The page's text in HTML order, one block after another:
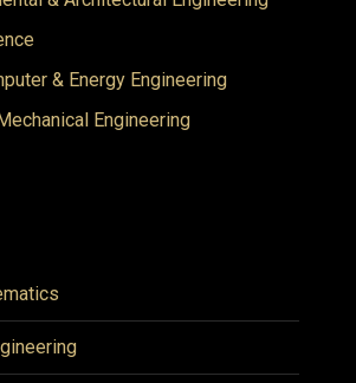
& Energy Engineering
Engineering